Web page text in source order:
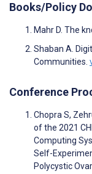
Books/Policy
Mahr D. The
Shaban A.
Communities.
Conference
Chopra S,
of the 2021
Computing
Self-
Polycystic